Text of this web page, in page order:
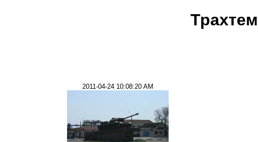
2011-04-24 10:08:20 AM